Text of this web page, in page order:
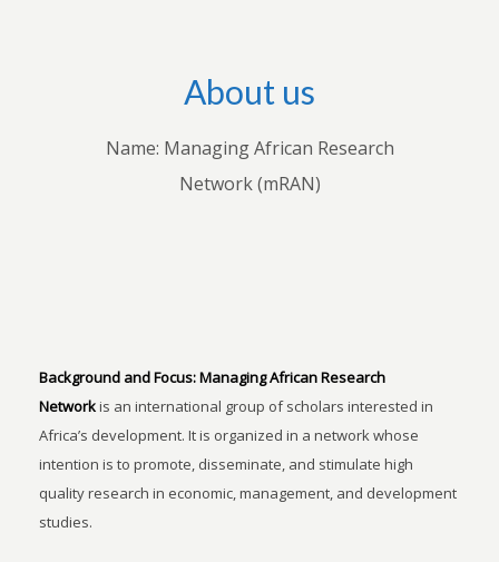
About us
Name: Managing African Research
Network (mRAN)
Background and Focus:Managing African Research
Networkis an international group of scholars interested in
Africa’s development. It is organized in a network whose
intention is to promote, disseminate, and stimulate high
quality research in economic, management, and development
studies.